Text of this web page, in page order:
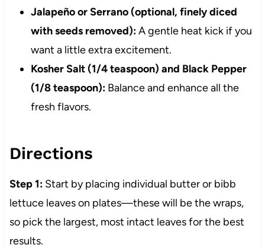
Jalapeño or Serrano (optional, finely diced
with seeds removed):A gentle heat kick if you
want a little extra excitement.
Kosher Salt (1/4 teaspoon) and Black Pepper
(1/8 teaspoon):Balance and enhance all the
fresh flavors.
Directions
Step 1:Start by placing individual butter or bibb
lettuce leaves on plates—these will be the wraps,
so pick the largest, most intact leaves for the best
results.